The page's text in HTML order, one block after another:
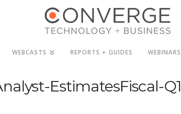
WEBCASTS REPORTS + GUIDES WEBINARS
EstimatesFiscal-Q1